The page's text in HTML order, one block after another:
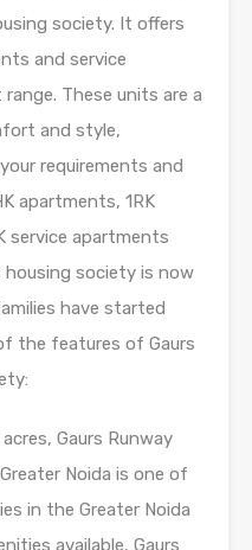
society. It offers
and service
These units are a
and style,
requirements and
apartments, 1RK
service apartments
housing society is now
have started
the features of Gaurs
Gaurs Runway
Noida is one of
in the Greater Noida
available, Gaurs